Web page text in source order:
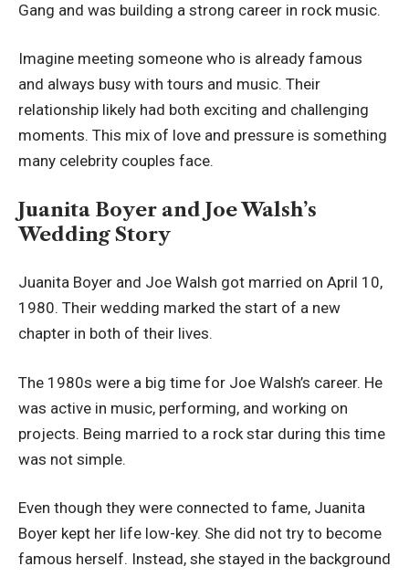
Gang and was building a strong career in rock music.
Imagine meeting someone who is already famous
and always busy with tours and music. Their
relationship likely had both exciting and challenging
moments. This mix of love and pressure is something
many celebrity couples face.
Juanita Boyer and Joe Walsh’s
Wedding Story
Juanita Boyer and Joe Walsh got married on April 10,
1980. Their wedding marked the start of a new
chapter in both of their lives.
The 1980s were a big time for Joe Walsh’s career. He
was active in music, performing, and working on
projects. Being married to a rock star during this time
was not simple.
Even though they were connected to fame, Juanita
Boyer kept her life low-key. She did not try to become
famous herself. Instead, she stayed in the background